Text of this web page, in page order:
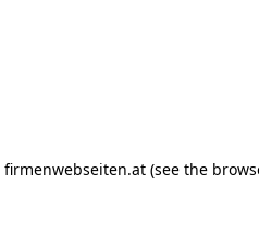
firmenwebseiten.at (see the